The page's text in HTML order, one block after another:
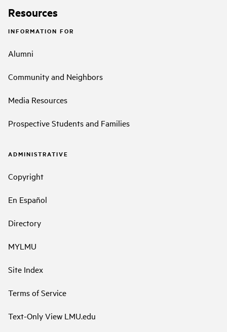
Resources
INFORMATION FOR
Alumni
Community and Neighbors
Media Resources
Prospective Students and Families
ADMINISTRATIVE
Copyright
En Español
Directory
MYLMU
Site Index
Terms of Service
Text-Only View LMU.edu